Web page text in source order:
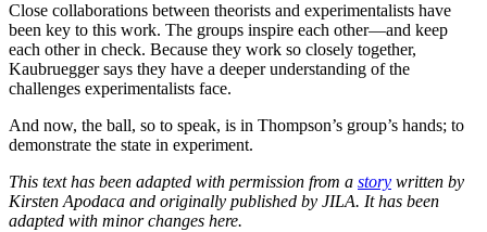
Close collaborations between theorists and experimentalists have
been key to this work. The groups inspire each other—and keep
each other in check. Because they work so closely together,
Kaubruegger says they have a deeper understanding of the
challenges experimentalists face.
And now, the ball, so to speak, is in Thompson’s group’s hands; to
demonstrate the state in experiment.
This text has been adapted with permission from a story written by
Kirsten Apodaca and originally published by JILA. It has been
adapted with minor changes here.